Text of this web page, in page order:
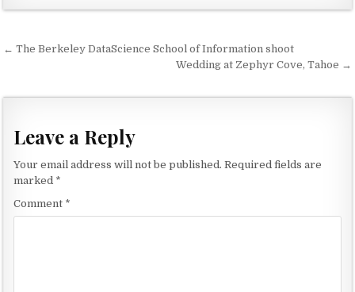
n
a
v
← The Berkeley DataScience School of Information shoot
Wedding at Zephyr Cove, Tahoe →
Leave a Reply
Your email address will not be published. Required fields are
marked *
Comment *